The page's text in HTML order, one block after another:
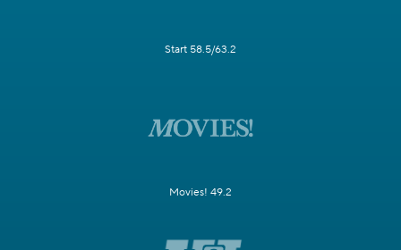
Start 58.5/63.2
Movies! 49.2